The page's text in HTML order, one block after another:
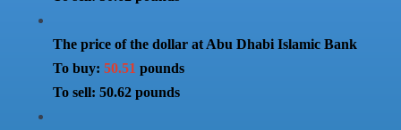
The price of the dollar at Abu Dhabi Islamic Bank
To buy: 50.51 pounds
To sell: 50.62 pounds